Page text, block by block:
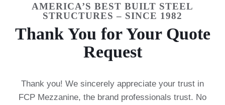
AMERICA’S BEST BUILT STEEL
STRUCTURES – SINCE 1982
Thank You for Your Quote
Request
Thank you! We sincerely appreciate your trust in
FCP Mezzanine, the brand professionals trust. No